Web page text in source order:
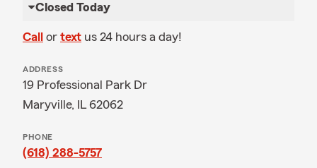
Closed Today
Call or text us 24 hours a day!
ADDRESS
19 Professional Park Dr
Maryville, IL 62062
PHONE
(618) 288-5757